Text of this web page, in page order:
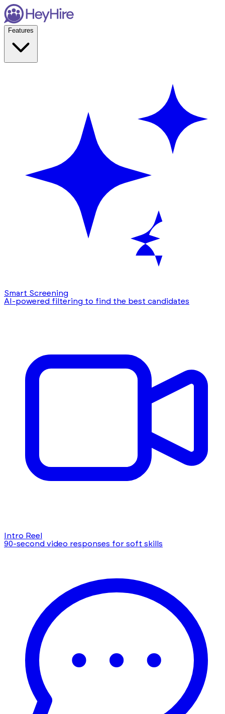
Features
Smart Screening
AI-powered filtering to find the best candidates
Intro Reel
90-second video responses for soft skills